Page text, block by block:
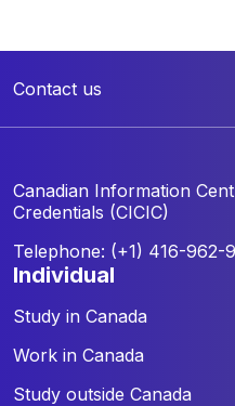
Contact us
Canadian Information
Credentials (CICIC)
Telephone: (+1) 416-962-
individual
Study in Canada
Work in Canada
Study outside Canada